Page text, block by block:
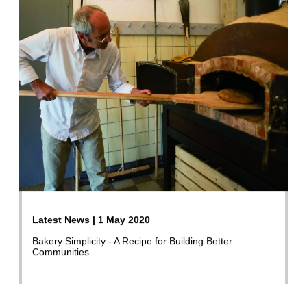
Latest News | 1 May 2020
Bakery Simplicity - A Recipe for Building Better
Communities